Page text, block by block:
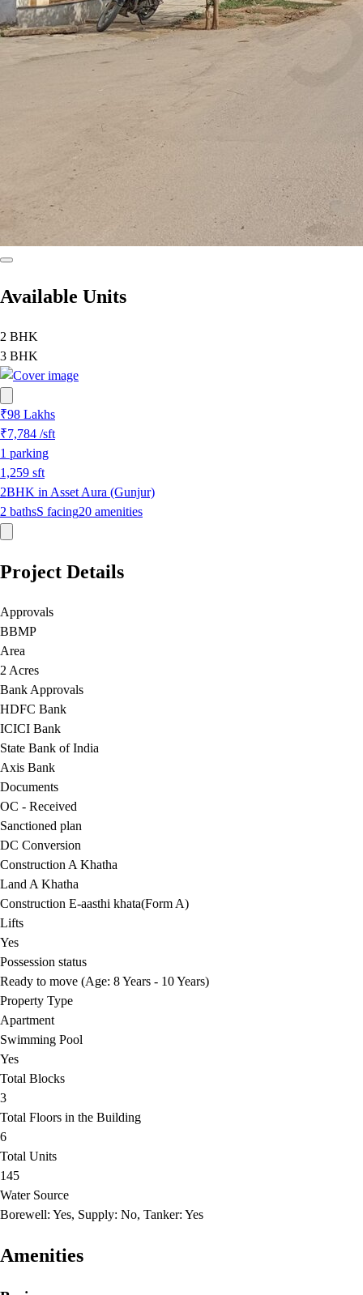
Available Units
2 BHK
3 BHK
₹98 Lakhs
₹7,784 /sft
1 parking
1,259 sft
2BHK in Asset Aura (Gunjur)
2 bathsS facing20 amenities
Project Details
Approvals
BBMP
Area
2 Acres
Bank Approvals
HDFC Bank
ICICI Bank
State Bank of India
Axis Bank
Documents
OC - Received
Sanctioned plan
DC Conversion
Construction A Khatha
Land A Khatha
Construction E-aasthi khata(Form A)
Lifts
Yes
Possession status
Ready to move (Age: 8 Years - 10 Years)
Property Type
Apartment
Swimming Pool
Yes
Total Blocks
3
Total Floors in the Building
6
Total Units
145
Water Source
Borewell: Yes, Supply: No, Tanker: Yes
Amenities